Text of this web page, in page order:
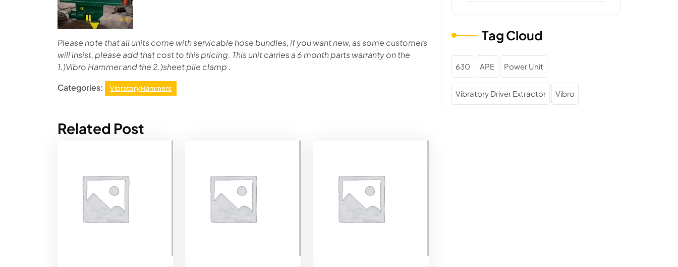
Please note that all units come with servicable hose bundles, if you want new, as some customers
will insist, please add that cost to this pricing. This unit carries a 6 month parts warranty on the
1.)Vibro Hammer and the 2.)sheet pile clamp .
Categories:
Vibratory Hammers
Related Post
Tag Cloud
630 APE Power Unit
Vibratory Driver Extractor Vibro